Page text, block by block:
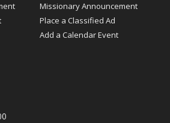
Missionary Announcement
Place a Classified Ad
Add a Calendar Event